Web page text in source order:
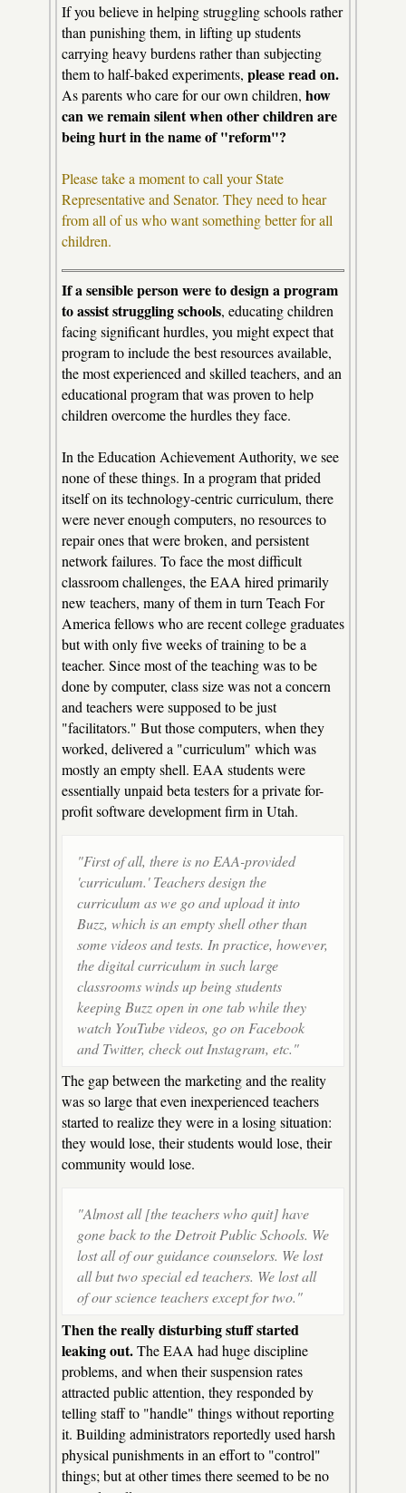
If you believe in helping struggling schools rather
than punishing them, in lifting up students
carrying heavy burdens rather than subjecting
them to half-baked experiments, please read on.
As parents who care for our own children, how
can we remain silent when other children are
being hurt in the name of "reform"?
Please take a moment to call your State
Representative and Senator. They need to hear
from all of us who want something better for all
children.
If a sensible person were to design a program
to assist struggling schools, educating children
facing significant hurdles, you might expect that
program to include the best resources available,
the most experienced and skilled teachers, and an
educational program that was proven to help
children overcome the hurdles they face.
In the Education Achievement Authority, we see
none of these things. In a program that prided
itself on its technology-centric curriculum, there
were never enough computers, no resources to
repair ones that were broken, and persistent
network failures. To face the most difficult
classroom challenges, the EAA hired primarily
new teachers, many of them in turn Teach For
America fellows who are recent college graduates
but with only five weeks of training to be a
teacher. Since most of the teaching was to be
done by computer, class size was not a concern
and teachers were supposed to be just
"facilitators." But those computers, when they
worked, delivered a "curriculum" which was
mostly an empty shell. EAA students were
essentially unpaid beta testers for a private for-
profit software development firm in Utah.
"First of all, there is no EAA-provided
'curriculum.' Teachers design the
curriculum as we go and upload it into
Buzz, which is an empty shell other than
some videos and tests. In practice, however,
the digital curriculum in such large
classrooms winds up being students
keeping Buzz open in one tab while they
watch YouTube videos, go on Facebook
and Twitter, check out Instagram, etc."
The gap between the marketing and the reality
was so large that even inexperienced teachers
started to realize they were in a losing situation:
they would lose, their students would lose, their
community would lose.
"Almost all [the teachers who quit] have
gone back to the Detroit Public Schools. We
lost all of our guidance counselors. We lost
all but two special ed teachers. We lost all
of our science teachers except for two."
Then the really disturbing stuff started
leaking out.The EAA had huge discipline
problems, and when their suspension rates
attracted public attention, they responded by
telling staff to "handle" things without reporting
it. Building administrators reportedly used harsh
physical punishments in an effort to "control"
things; but at other times there seemed to be no